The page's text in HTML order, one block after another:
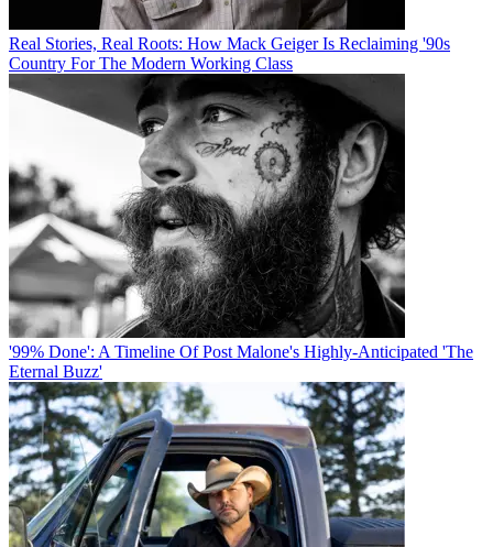
Real Stories, Real Roots: How Mack Geiger Is Reclaiming '90s
Country For The Modern Working Class
'99% Done': A Timeline Of Post Malone's Highly-Anticipated 'The
Eternal Buzz'